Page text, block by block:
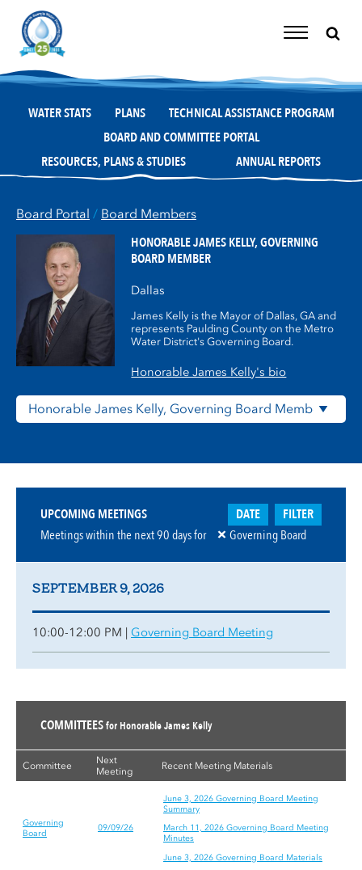
content
Toggle
WATER STATS PLANS
TECHNICAL ASSISTANCE PROGRAM
BOARD AND COMMITTEE PORTAL
RESOURCES, PLANS & STUDIES
ANNUAL REPORTS
Board Portal / Board Members
HONORABLE JAMES KELLY,GOVERNING
BOARD MEMBER
Dallas
James Kelly is the Mayor of Dallas, GA and
represents Paulding County on the Metro
Water District's Governing Board.
Honorable James Kelly's bio
UPCOMING MEETINGS DATE
FILTER
Meetings within the next90days for Governing Board
SEPTEMBER 9, 2026
10:00-12:00 PM | Governing Board Meeting
COMMITTEESfor Honorable James Kelly
Committee
Next
Meeting
Recent Meeting Materials
Governing
Board
09/09/26
June 3, 2026 Governing Board Meeting
Summary
March 11, 2026 Governing Board Meeting
Minutes
June 3, 2026 Governing Board Materials